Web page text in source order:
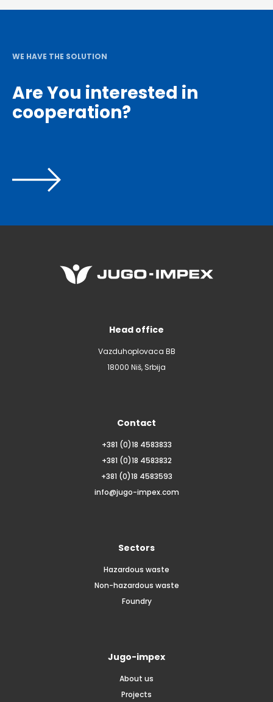
WE HAVE THE SOLUTION
Are You interested in
cooperation?
Head office
Vazduhoplovaca BB
18000 Niš, Srbija
Contact
+381 (0)18 4583833
+381 (0)18 4583832
+381 (0)18 4583593
info@jugo-impex.com
Sectors
Hazardous waste
Non-hazardous waste
Foundry
Jugo-impex
About us
Projects